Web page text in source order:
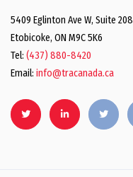
5409 Eglinton Ave W, Suite 208
Etobicoke, ON M9C 5K6
Tel: (437) 880-8420
Email: info@tracanada.ca